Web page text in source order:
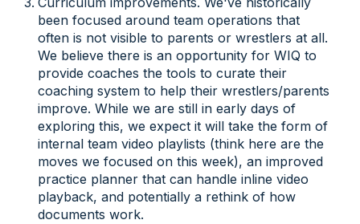
been focused around team operations that
often is not visible to parents or wrestlers at all.
We believe there is an opportunity for WIQ to
provide coaches the tools to curate their
coaching system to help their wrestlers/parents
improve. While we are still in early days of
exploring this, we expect it will take the form of
internal team video playlists (think here are the
moves we focused on this week), an improved
practice planner that can handle inline video
playback, and potentially a rethink of how
documents work.